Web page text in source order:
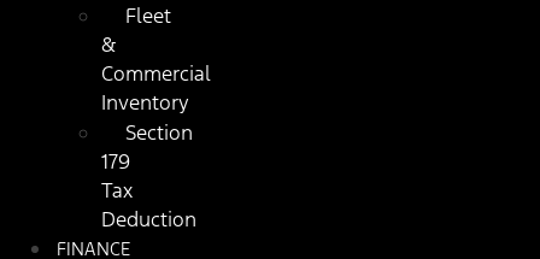
Fleet
&
Commercial
Inventory
Section
179
Tax
Deduction
FINANCE